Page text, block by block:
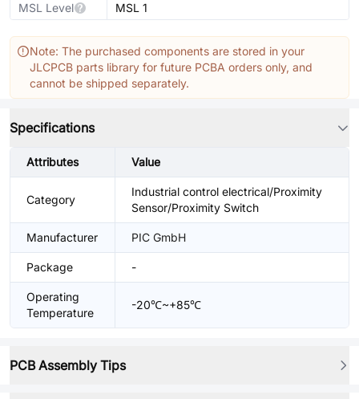
MSL Level
MSL 1
Note: The purchased components are stored in your
JLCPCB parts library for future PCBA orders only, and
cannot be shipped separately.
Specifications
Attributes Value
Category
Industrial control electrical/Proximity
Sensor/Proximity Switch
Manufacturer PIC GmbH
Package -
Operating
Temperature
-20℃~+85℃
PCB Assembly Tips